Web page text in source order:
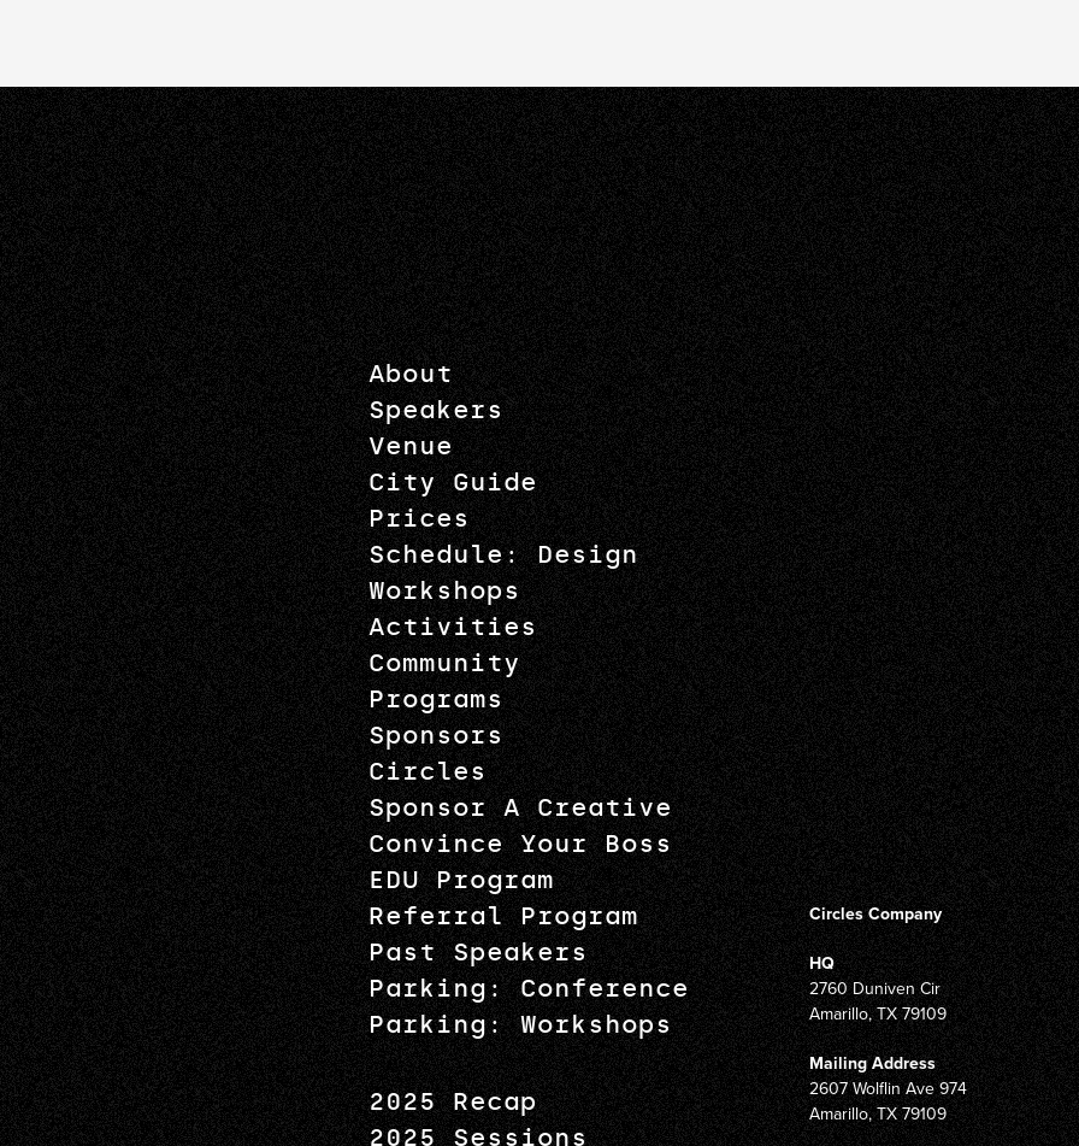
About
Speakers
Venue
City Guide
Prices
Schedule: Design
Workshops
Activities
Community
Programs
Sponsors
Circles
Sponsor A Creative
Convince Your Boss
EDU Program
Referral Program
Past Speakers
Parking: Conference
Parking: Workshops
2025 Recap
2025 Sessions
Circles Company
HQ
2760 Duniven Cir
Amarillo, TX 79109
Mailing Address
2607 Wolflin Ave 974
Amarillo, TX 79109